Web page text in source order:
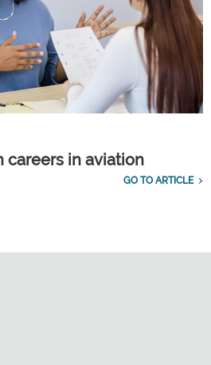
careers in aviation
GO TO ARTICLE